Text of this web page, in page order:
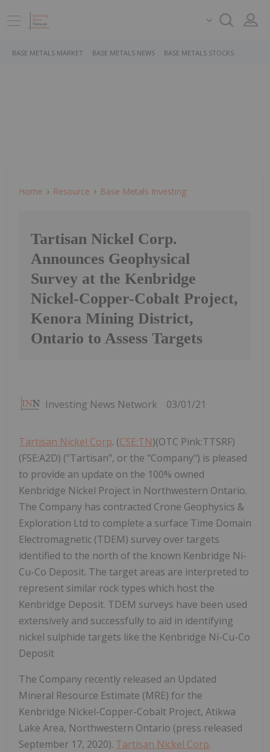
BASE METALS MARKET BASE METALS NEWS BASE METALS STOCKS
Home Resource Base Metals Investing
Tartisan Nickel Corp.
Announces Geophysical
Survey at the Kenbridge
Nickel-Copper-Cobalt Project,
Kenora Mining District,
Ontario to Assess Targets
Investing News Network 03/01/21
Tartisan Nickel Corp. (CSE:TN)(OTC Pink:TTSRF)
(FSE:A2D) ("Tartisan", or the "Company") is pleased
to provide an update on the 100% owned
Kenbridge Nickel Project in Northwestern Ontario.
The Company has contracted Crone Geophysics &
Exploration Ltd to complete a surface Time Domain
Electromagnetic (TDEM) survey over targets
identified to the north of the known Kenbridge Ni-
Cu-Co Deposit. The target areas are interpreted to
represent similar rock types which host the
Kenbridge Deposit. TDEM surveys have been used
extensively and successfully to aid in identifying
nickel sulphide targets like the Kenbridge Ni-Cu-Co
Deposit
The Company recently released an Updated
Mineral Resource Estimate (MRE) for the
Kenbridge Nickel-Copper-Cobalt Project, Atikwa
Lake Area, Northwestern Ontario (press released
September 17, 2020). Tartisan Nickel Corp.